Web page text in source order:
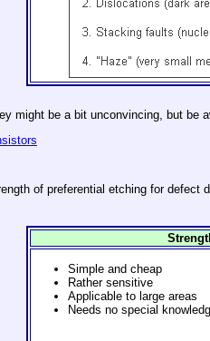
might be a bit unconvincing, but
of preferential etching for defect
Simple and cheap
Rather sensitive
Applicable to large areas
Needs no special